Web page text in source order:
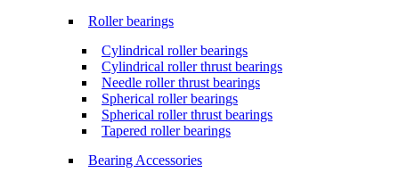
Roller bearings
Cylindrical roller bearings
Cylindrical roller thrust bearings
Needle roller thrust bearings
Spherical roller bearings
Spherical roller thrust bearings
Tapered roller bearings
Bearing Accessories